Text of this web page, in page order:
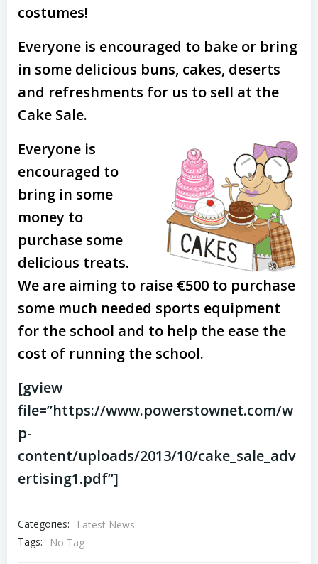
costumes!
Everyone is encouraged to bake or bring
in some delicious buns, cakes, deserts
and refreshments for us to sell at the
Cake Sale.
Everyone is
encouraged to
bring in some
money to
purchase some
delicious treats.
We are aiming to raise €500 to purchase
some much needed sports equipment
for the school and to help the ease the
cost of running the school.
[gview
file=”https://www.powerstownet.com/w
p-
content/uploads/2013/10/cake_sale_adv
ertising1.pdf”]
Categories:
Latest News
Tags:
No Tag